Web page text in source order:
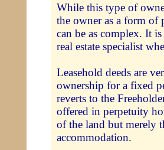
While this type of
the owner as a form of
can be as complex. It
real estate specialist
Leasehold deeds are
ownership for a fixed
reverts to the
offered in perpetuity
of the land but merely
accommodation.